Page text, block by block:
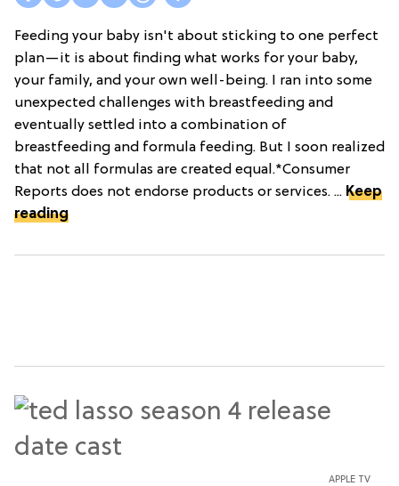
Feeding your baby isn't about sticking to one perfect
plan—it is about finding what works for your baby,
your family, and your own well-being. I ran into some
unexpected challenges with breastfeeding and
eventually settled into a combination of
breastfeeding and formula feeding. But I soon realized
that not all formulas are created equal.*Consumer
Reports does not endorse products or services. ... Keep
reading
APPLE TV